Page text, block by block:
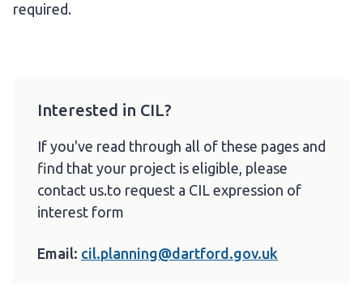
required.
Interested in CIL?
If you've read through all of these pages and
find that your project is eligible, please
contact us.to request a CIL expression of
interest form
Email: cil.planning@dartford.gov.uk